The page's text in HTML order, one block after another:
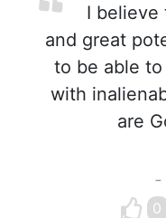
I believe
and great
to be able
with
are
-
0